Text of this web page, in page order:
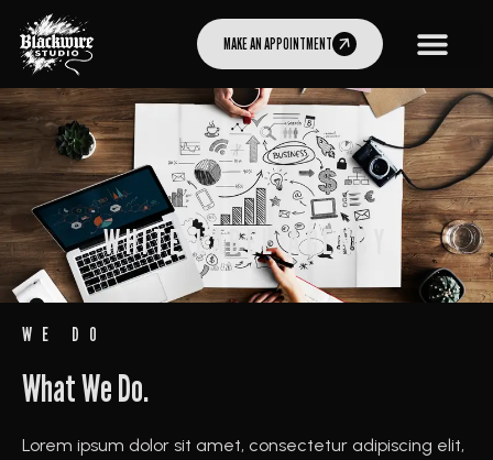
MAKE AN APPOINTMENT
WHITE LABEL AGENCY
WE DO
What We Do.
Lorem ipsum dolor sit amet, consectetur adipiscing elit,